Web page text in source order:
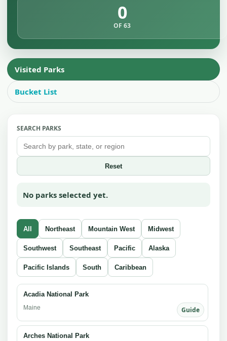
0
OF 63
Visited Parks
Bucket List
SEARCH PARKS
Reset
No parks selected yet.
All Northeast Mountain West Midwest
Southwest Southeast Pacific Alaska
Pacific Islands South Caribbean
Acadia National Park
Maine Guide
Arches National Park